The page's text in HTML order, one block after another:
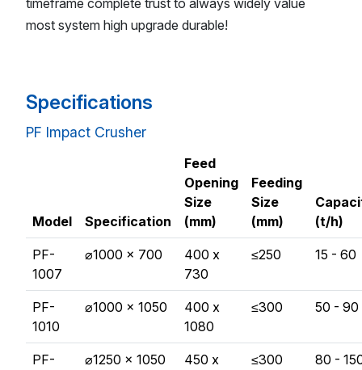
most system high upgrade durable!
Specifications
PF Impact Crusher
Model Specification
Feed
Opening
Size
(mm)
Feeding
Size
(mm)
(t/h)
PF-
1007
⌀1000 x 700
400 x
730
≤250 15 - 60
PF-
1010
⌀1000 x 1050
400 x
1080
≤300 50 - 90
PF-
⌀1250 x 1050
450 x
≤300 80 -